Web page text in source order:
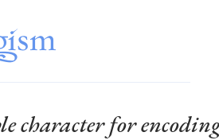
character for